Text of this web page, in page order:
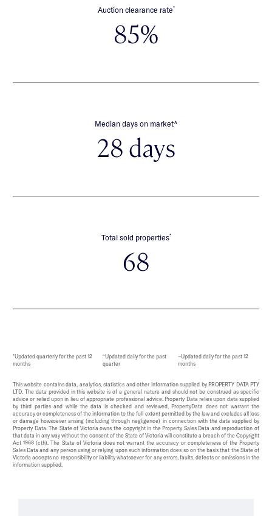
Auction clearance rate*
85%
Median days on market∧
28 days
Total sold properties*
68
*Updated quarterly for the past 12
months
^Updated daily for the past
quarter
~Updated daily for the past 12
months
This website contains data, analytics, statistics and other information supplied by PROPERTY DATA PTY
LTD. The data provided in this website is of a general nature and should not be construed as specific
advice or relied upon in lieu of appropriate professional advice. Property Data relies upon data supplied
by third parties and while the data is checked and reviewed, PropertyData does not warrant the
accuracy or completeness of the information to the full extent permitted by the law and excludes all loss
or damage howsoever arising (including through negligence) in connection with the data supplied by
Property Data. The State of Victoria owns the copyright in the Property Sales Data and reproduction of
that data in any way without the consent of the State of Victoria will constitute a breach of the Copyright
Act 1968 (cth). The State of Victoria does not warrant the accuracy or completeness of the Property
Sales Data and any person using or relying upon such information does so on the basis that the State of
Victoria accepts no responsibility or liability whatsoever for any errors, faults, defects or omissions in the
information supplied.